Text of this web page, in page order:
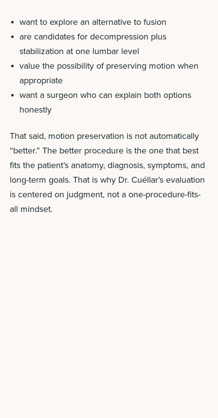
want to explore an alternative to fusion
are candidates for decompression plus
stabilization at one lumbar level
value the possibility of preserving motion when
appropriate
want a surgeon who can explain both options
honestly
That said, motion preservation is not automatically
“better.” The better procedure is the one that best
fits the patient’s anatomy, diagnosis, symptoms, and
long-term goals. That is why Dr. Cuéllar’s evaluation
is centered on judgment, not a one-procedure-fits-
all mindset.